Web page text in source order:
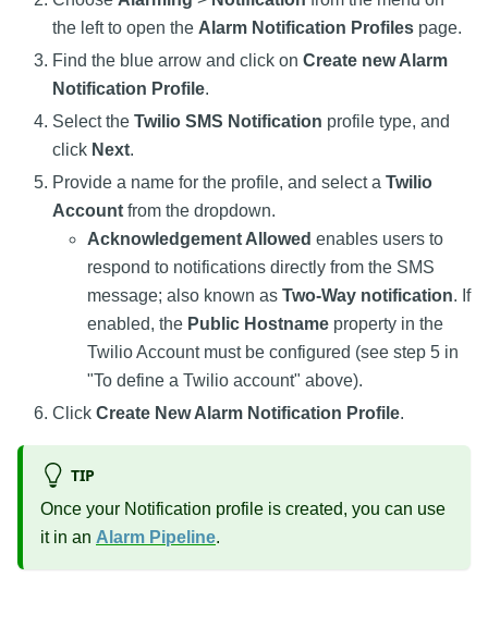
the left to open the Alarm Notification Profiles page.
Find the blue arrow and click on Create new Alarm
Notification Profile.
Select the Twilio SMS Notification profile type, and
click Next.
Provide a name for the profile, and select a Twilio
Account from the dropdown.
Acknowledgement Allowed enables users to
respond to notifications directly from the SMS
message; also known as Two-Way notification. If
enabled, the Public Hostname property in the
Twilio Account must be configured (see step 5 in
"To define a Twilio account" above).
Click Create New Alarm Notification Profile.
TIP
Once your Notification profile is created, you can use
it in an Alarm Pipeline.